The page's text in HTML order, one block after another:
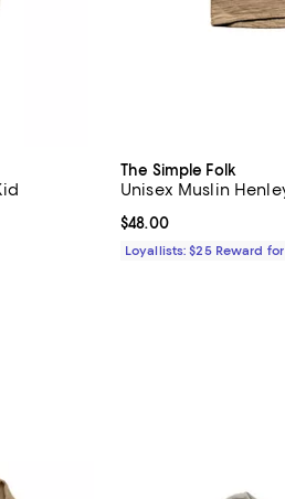
The Simple Folk
Unisex Muslin
Current price $48.00; ;
$48.00
Loyallists: $25 Reward